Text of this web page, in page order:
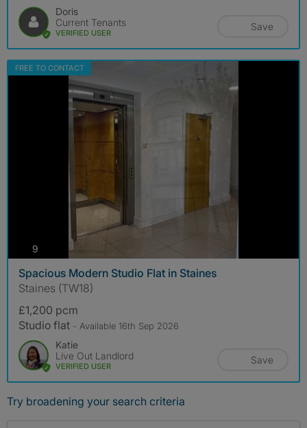
Doris
Current Tenants
VERIFIED USER
Save
FREE TO CONTACT
9
Spacious Modern Studio Flat in Staines
Staines (TW18)
£1,200 pcm
Studio flat - Available 16th Sep 2026
Katie
Live Out Landlord
VERIFIED USER
Save
Try broadening your search criteria